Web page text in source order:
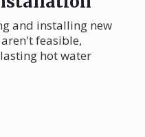
and installing new
feasible,
hot water